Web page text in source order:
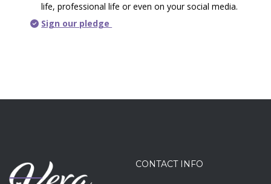
life, professional life or even on your social media.
Sign our pledge
CONTACT INFO